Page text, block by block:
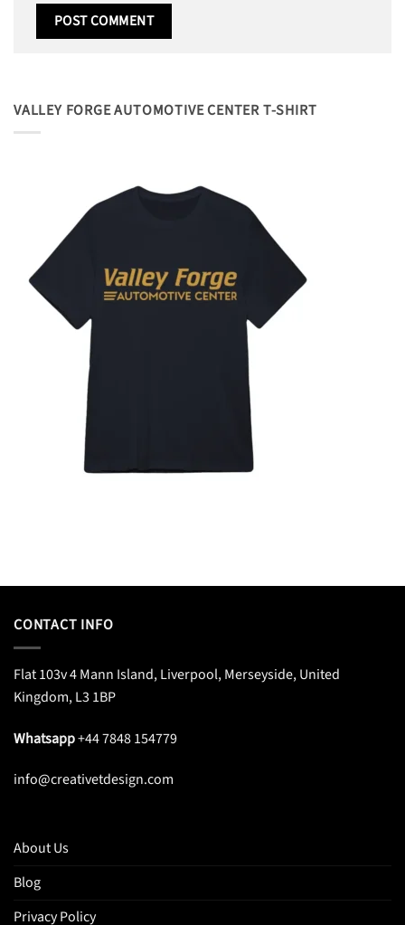
VALLEY FORGE AUTOMOTIVE CENTER T-SHIRT
CONTACT INFO
Flat 103v 4 Mann Island, Liverpool, Merseyside, United
Kingdom, L3 1BP
Whatsapp+44 7848 154779
info@creativetdesign.com
About Us
Blog
Privacy Policy